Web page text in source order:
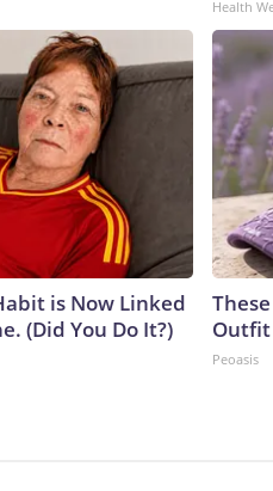
Health
is Now Linked
(Did You Do It?)
Outfit
Peoasis